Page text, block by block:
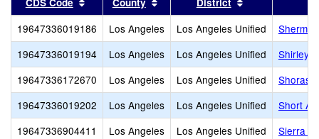
19647336019186 Los Angeles Los Angeles Unified
19647336019194
Los Angeles Los Angeles Unified
Shirley
19647336172670
Los Angeles Los Angeles Unified
19647336019202
Los Angeles Los Angeles Unified
Short
19647336904411
Los Angeles Los Angeles Unified
Sierra